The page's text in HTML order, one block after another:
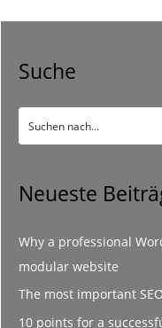
Suche
Neueste
Why a professional
modular website
The most important
10 points for a